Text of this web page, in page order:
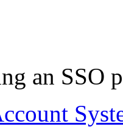
an SSO